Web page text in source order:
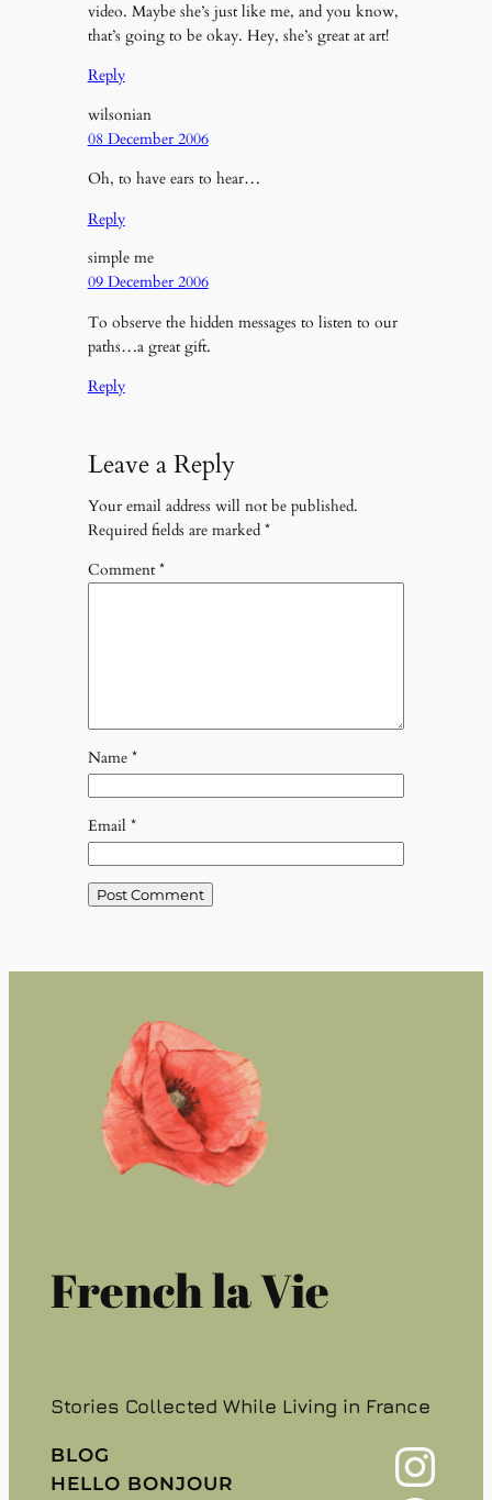
video. Maybe she’s just like me, and you know,
that’s going to be okay. Hey, she’s great at art!
Reply
wilsonian
08 December 2006
Oh, to have ears to hear…
Reply
simple me
09 December 2006
To observe the hidden messages to listen to our
paths…a great gift.
Reply
Leave a Reply
Your email address will not be published.
Required fields are marked *
Comment*
Name *
Email *
French la Vie
Stories Collected While Living in France
BLOG
HELLO BONJOUR
Instagram